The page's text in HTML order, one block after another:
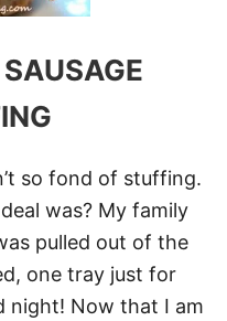
O
N
B
E
M
U
F
F
I
N
S
so fond of stuffing.
was? My family
pulled out of the
one tray just for
night! Now that I am